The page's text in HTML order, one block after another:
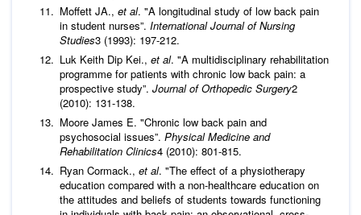
Moffett JA., et al. "A longitudinal study of low back pain
in student nurses”. International Journal of Nursing
Studies3 (1993): 197-212.
Luk Keith Dip Kei., et al. "A multidisciplinary rehabilitation
programme for patients with chronic low back pain: a
prospective study”. Journal of Orthopedic Surgery2
(2010): 131-138.
Moore James E. "Chronic low back pain and
psychosocial issues”. Physical Medicine and
Rehabilitation Clinics4 (2010): 801-815.
Ryan Cormack., et al. "The effect of a physiotherapy
education compared with a non-healthcare education on
the attitudes and beliefs of students towards functioning